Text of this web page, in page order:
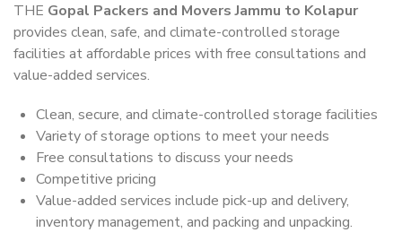
THE Gopal Packers and Movers Jammu to Kolapur
provides clean, safe, and climate-controlled storage
facilities at affordable prices with free consultations and
value-added services.
Clean, secure, and climate-controlled storage facilities
Variety of storage options to meet your needs
Free consultations to discuss your needs
Competitive pricing
Value-added services include pick-up and delivery,
inventory management, and packing and unpacking.